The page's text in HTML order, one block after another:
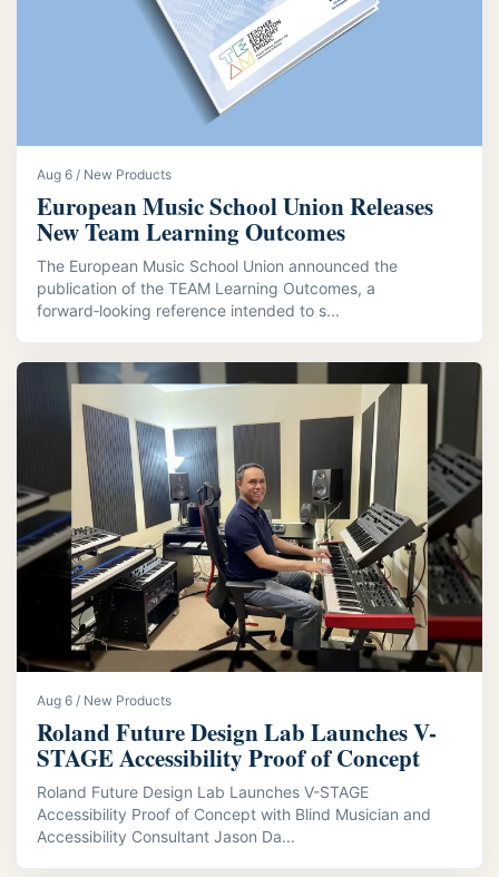
Aug 6 / New Products
European Music School Union Releases
New Team Learning Outcomes
The European Music School Union announced the
publication of the TEAM Learning Outcomes, a
forward‑looking reference intended to s...
Aug 6 / New Products
Roland Future Design Lab Launches V-
STAGE Accessibility Proof of Concept
Roland Future Design Lab Launches V-STAGE
Accessibility Proof of Concept with Blind Musician and
Accessibility Consultant Jason Da...